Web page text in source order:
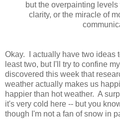
but the overpainting
clarity, or the miracle of
Okay. I actually have two ideas
least two, but I'll try to confine
discovered this week that
weather actually makes us
happier than hot weather. A
it's very cold here -- but you
though I'm not a fan of snow in